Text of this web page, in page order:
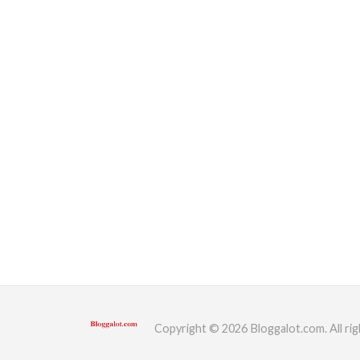
Copyright © 2026 Bloggalot.com. All